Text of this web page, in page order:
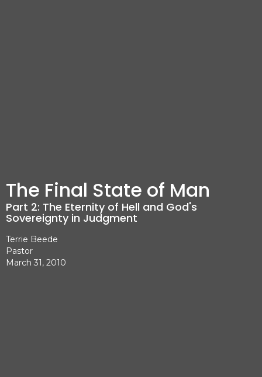
The Final State of Man
Part 2: The Eternity of Hell and God's
Sovereignty in Judgment
Terrie Beede
Pastor
March 31, 2010